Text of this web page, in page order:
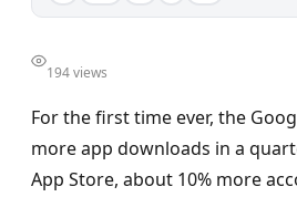
194 views
For the first time ever, the
more app downloads in a
App Store, about 10% more